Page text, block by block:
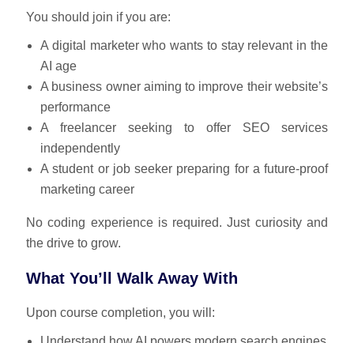
You should join if you are:
A digital marketer who wants to stay relevant in the
AI age
A business owner aiming to improve their website’s
performance
A freelancer seeking to offer SEO services
independently
A student or job seeker preparing for a future-proof
marketing career
No coding experience is required. Just curiosity and
the drive to grow.
What You’ll Walk Away With
Upon course completion, you will: